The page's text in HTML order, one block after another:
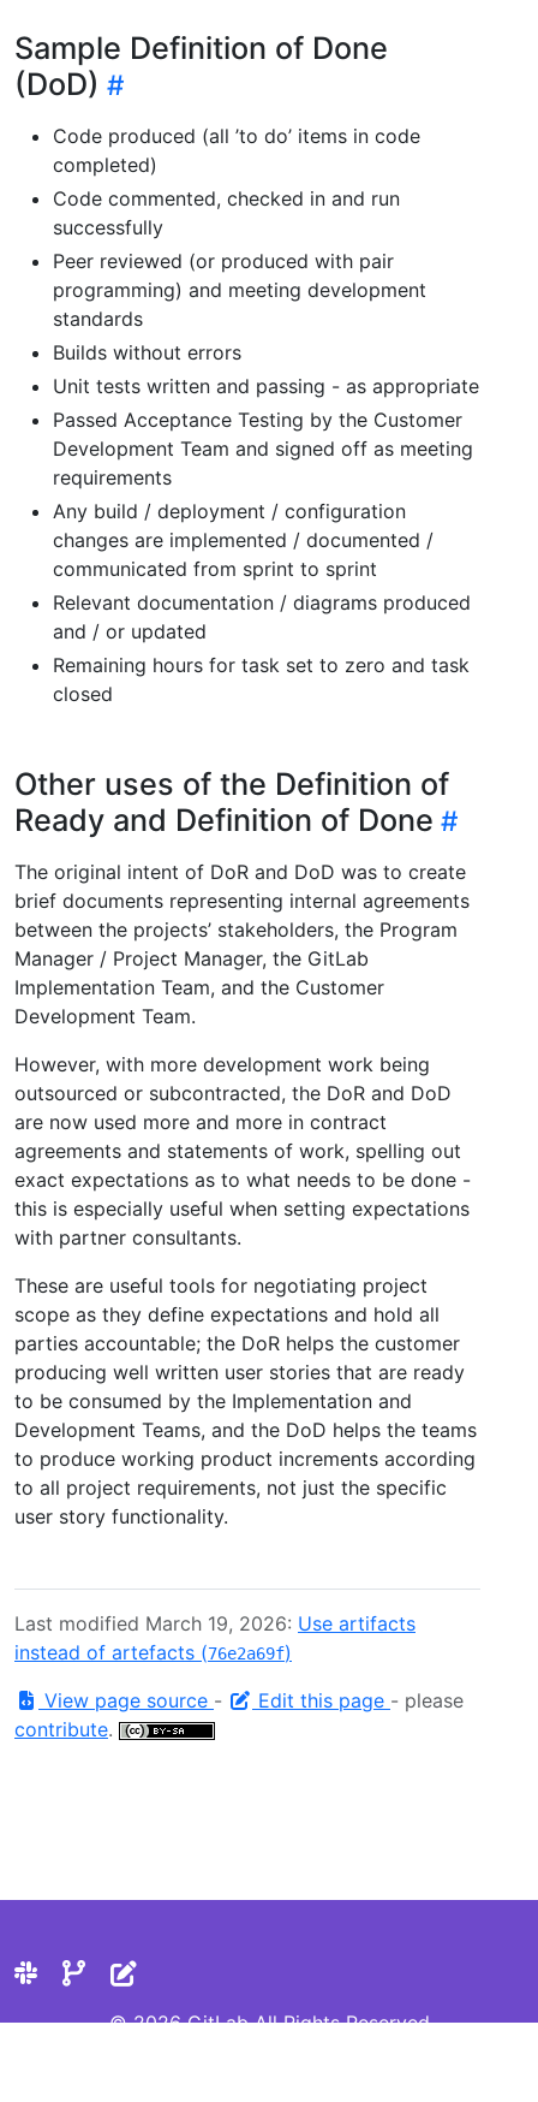
Sample Definition of Done
(DoD)
Code produced (all ’to do’ items in code
completed)
Code commented, checked in and run
successfully
Peer reviewed (or produced with pair
programming) and meeting development
standards
Builds without errors
Unit tests written and passing - as appropriate
Passed Acceptance Testing by the Customer
Development Team and signed off as meeting
requirements
Any build / deployment / configuration
changes are implemented / documented /
communicated from sprint to sprint
Relevant documentation / diagrams produced
and / or updated
Remaining hours for task set to zero and task
closed
Other uses of the Definition of
Ready and Definition of Done
The original intent of DoR and DoD was to create
brief documents representing internal agreements
between the projects’ stakeholders, the Program
Manager / Project Manager, the GitLab
Implementation Team, and the Customer
Development Team.
However, with more development work being
outsourced or subcontracted, the DoR and DoD
are now used more and more in contract
agreements and statements of work, spelling out
exact expectations as to what needs to be done -
this is especially useful when setting expectations
with partner consultants.
These are useful tools for negotiating project
scope as they define expectations and hold all
parties accountable; the DoR helps the customer
producing well written user stories that are ready
to be consumed by the Implementation and
Development Teams, and the DoD helps the teams
to produce working product increments according
to all project requirements, not just the specific
user story functionality.
Last modified March 19, 2026: Use artifacts
instead of artefacts (76e2a69f)
View page source - Edit this page - please
contribute.
© 2026 GitLab All Rights Reserved